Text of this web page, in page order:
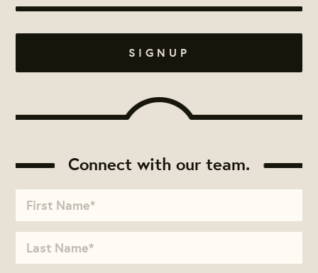
Connect with our team.